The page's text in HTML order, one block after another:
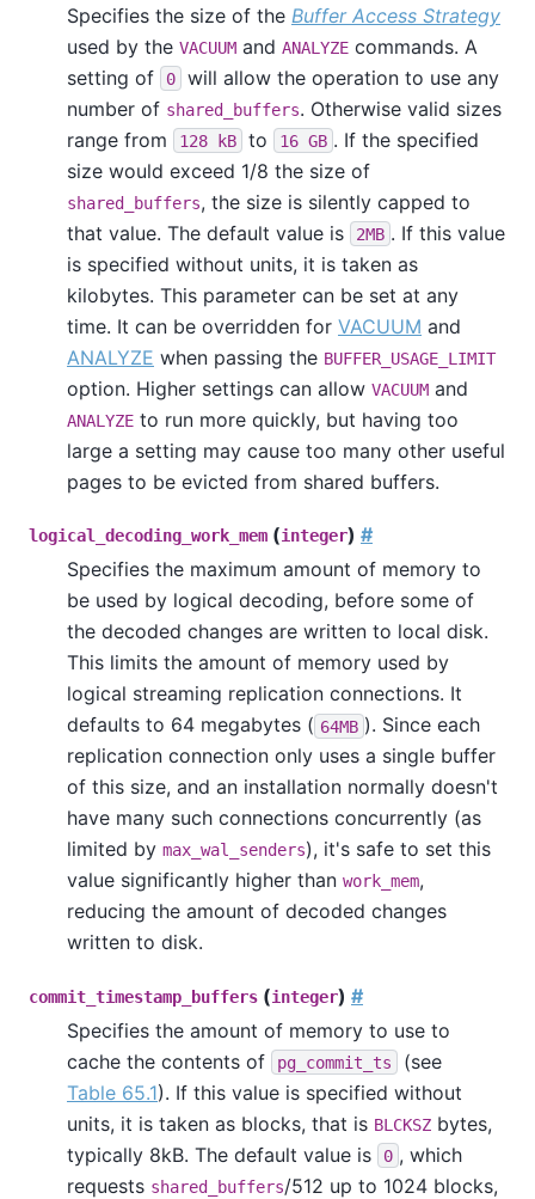
Specifies the size of the Buffer Access Strategy
used by the VACUUM and ANALYZE commands. A
setting of
0
will allow the operation to use any
number of shared_buffers. Otherwise valid sizes
range from
128 kB to 16 GB . If the specified
size would exceed 1/8 the size of
shared_buffers, the size is silently capped to
that value. The default value is
2MB . If this value
is specified without units, it is taken as
kilobytes. This parameter can be set at any
time. It can be overridden for VACUUM and
ANALYZE when passing the BUFFER_USAGE_LIMIT
option. Higher settings can allow VACUUM and
ANALYZE to run more quickly, but having too
large a setting may cause too many other useful
pages to be evicted from shared buffers.
logical_decoding_work_mem (integer) #
Specifies the maximum amount of memory to
be used by logical decoding, before some of
the decoded changes are written to local disk.
This limits the amount of memory used by
logical streaming replication connections. It
defaults to 64 megabytes ( 64MB ). Since each
replication connection only uses a single buffer
of this size, and an installation normally doesn't
have many such connections concurrently (as
limited by max_wal_senders), it's safe to set this
value significantly higher than work_mem,
reducing the amount of decoded changes
written to disk.
commit_timestamp_buffers (integer) #
Specifies the amount of memory to use to
cache the contents of
pg_commit_ts
(see
Table 65.1). If this value is specified without
units, it is taken as blocks, that is BLCKSZ bytes,
typically 8kB. The default value is
0 , which
requests shared_buffers/512 up to 1024 blocks,